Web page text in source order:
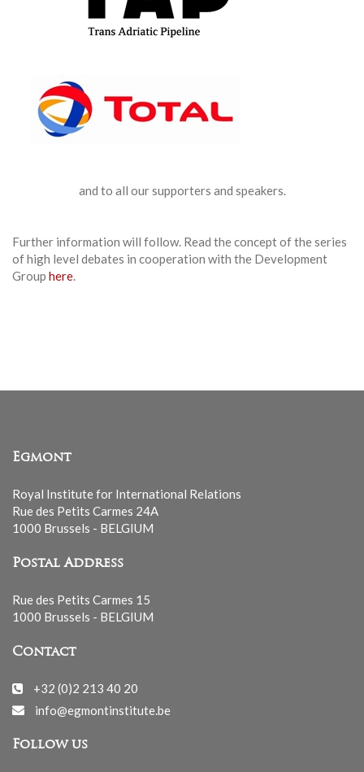
and to all our supporters and speakers.
Further information will follow. Read the concept of the series
of high level debates in cooperation with the Development
Group here.
Egmont
Royal Institute for International Relations
Rue des Petits Carmes 24A
1000 Brussels - BELGIUM
Postal Address
Rue des Petits Carmes 15
1000 Brussels - BELGIUM
Contact
+32 (0)2 213 40 20
info@egmontinstitute.be
Follow us